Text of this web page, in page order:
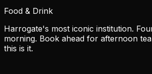
Food & Drink
Harrogate's most iconic institution.
morning. Book ahead for afternoon
this is it.